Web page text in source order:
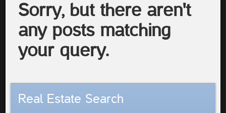
Sorry, but there aren't
any posts matching
your query.
Real Estate Search